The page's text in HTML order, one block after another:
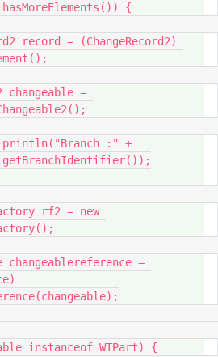
{
record = (ChangeRecord2)
changeable =
:" +
rf2 = new
changeablereference =
instanceof WTPart) {